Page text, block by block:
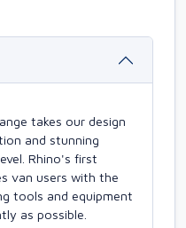
takes our design
and stunning
Rhino's first
van users with the
tools and equipment
as possible.